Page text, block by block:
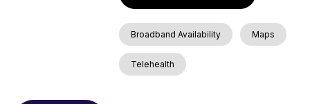
Broadband Availability Maps
Telehealth